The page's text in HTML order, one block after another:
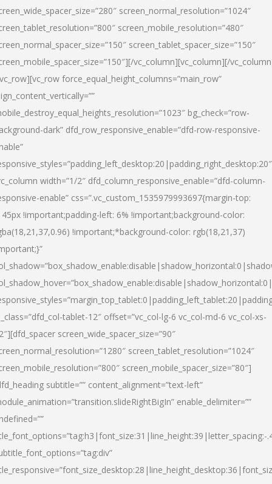
screen_normal_resolution=”1024″
screen_mobile_resolution=”480″
screen_tablet_spacer_size=”150″
vc_column][vc_column][/
force_equal_height_columns=”main_row”
bg_check=”row-
dark” dfd_row_responsive_enable=”dfd-row-responsive-
width=”1/2″ dfd_column_responsive_enable=”dfd-column-
enable” css=”.vc_custom_1535979993697{margin-top:
!important;padding-left: 6% !important;background-color:
!important;*background-color: rgb(18,21,37)
tablet-12″ offset=”vc_col-lg-6 vc_col-md-6 vc_col-xs-
screen_wide_spacer_size=”90″
screen_tablet_resolution=”1024″
screen_mobile_spacer_size=”80″]
subtitle=”” content_alignment=”text-left”
enable_delimiter=””